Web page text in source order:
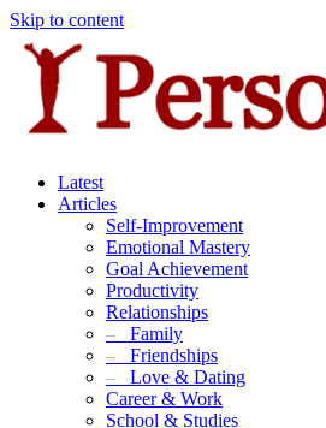
Skip to content
Latest
Articles
Self-Improvement
Emotional Mastery
Goal Achievement
Productivity
Relationships
– Family
– Friendships
– Love & Dating
Career & Work
School & Studies